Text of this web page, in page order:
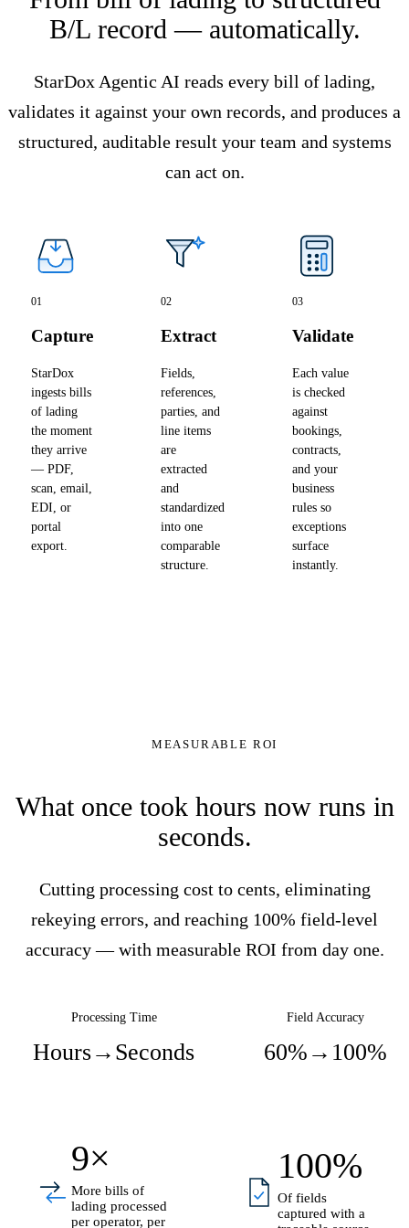
B/L record — automatically.
StarDox Agentic AI reads every bill of lading,
validates it against your own records, and produces a
structured, auditable result your team and systems
can act on.
01
Capture
StarDox
ingests bills
of lading
the moment
they arrive
— PDF,
scan, email,
EDI, or
portal
export.
02
Extract
Fields,
references,
parties, and
line items
are
extracted
and
standardized
into one
comparable
structure.
03
Validate
Each value
is checked
against
bookings,
contracts,
and your
business
rules so
exceptions
surface
instantly.
MEASURABLE ROI
What once took hours now runs in
seconds.
Cutting processing cost to cents, eliminating
rekeying errors, and reaching 100% field-level
accuracy — with measurable ROI from day one.
Processing Time
Hours→ Seconds
Field Accuracy
60% → 100%
9×
More bills of
lading processed
per operator, per
100%
Of fields
captured with a